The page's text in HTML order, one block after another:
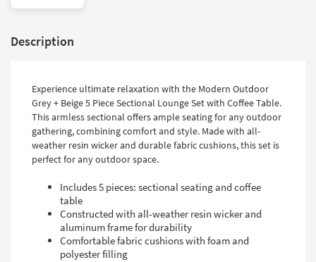
Description
Experience ultimate relaxation with the Modern Outdoor
Grey + Beige 5 Piece Sectional Lounge Set with Coffee Table.
This armless sectional offers ample seating for any outdoor
gathering, combining comfort and style. Made with all-
weather resin wicker and durable fabric cushions, this set is
perfect for any outdoor space.
Includes 5 pieces: sectional seating and coffee
table
Constructed with all-weather resin wicker and
aluminum frame for durability
Comfortable fabric cushions with foam and
polyester filling